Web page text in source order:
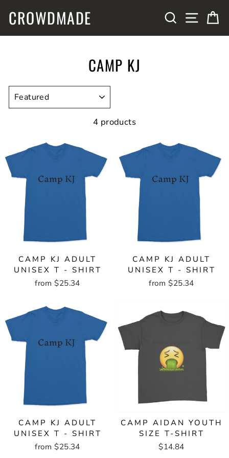
CROWDMADE SEARCHSITE
CAMP KJ
4 products
CAMP KJ ADULT
UNISEX T - SHIRT
from $25.34
CAMP KJ ADULT
UNISEX T - SHIRT
from $25.34
CAMP KJ ADULT
UNISEX T - SHIRT
from $25.34
CAMP AIDAN YOUTH
SIZE T-SHIRT
$14.84